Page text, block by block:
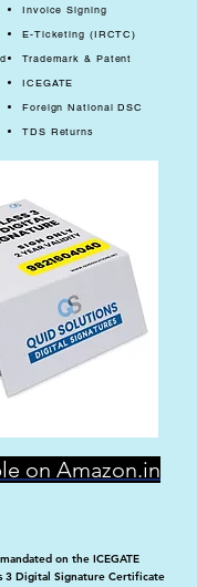
Invoice Signing
E-Ticketing (IRCTC)
Trademark & Patent
ICEGATE
Foreign National DSC
TDS Returns
on Amazon.in
on the ICEGATE
3 Digital Signature Certificate